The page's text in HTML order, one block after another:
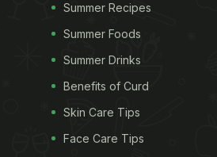
Summer Recipes
Summer Foods
Summer Drinks
Benefits of Curd
Skin Care Tips
Face Care Tips